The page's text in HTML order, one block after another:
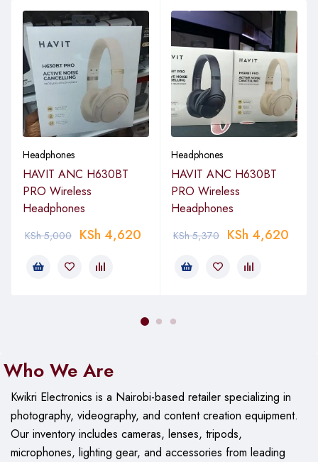
Headphones
HAVIT ANC H630BT
PRO Wireless
Headphones
KSh5,000 KSh 4,620
Headphones
HAVIT ANC H630BT
PRO Wireless
Headphones
KSh5,370 KSh 4,620
Who We Are
Kwikri Electronics is a Nairobi-based retailer specializing in
photography, videography, and content creation equipment.
Ourinventory includes cameras, lenses, tripods,
microphones, lighting gear, and accessories from leading